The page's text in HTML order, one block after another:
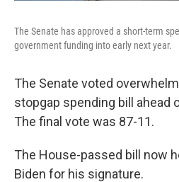
The Senate has approved a short-term
government funding into early next year.
The Senate voted
stopgap spending bill ahead
The final vote was 87-11.
The House-passed bill now
Biden for his signature.